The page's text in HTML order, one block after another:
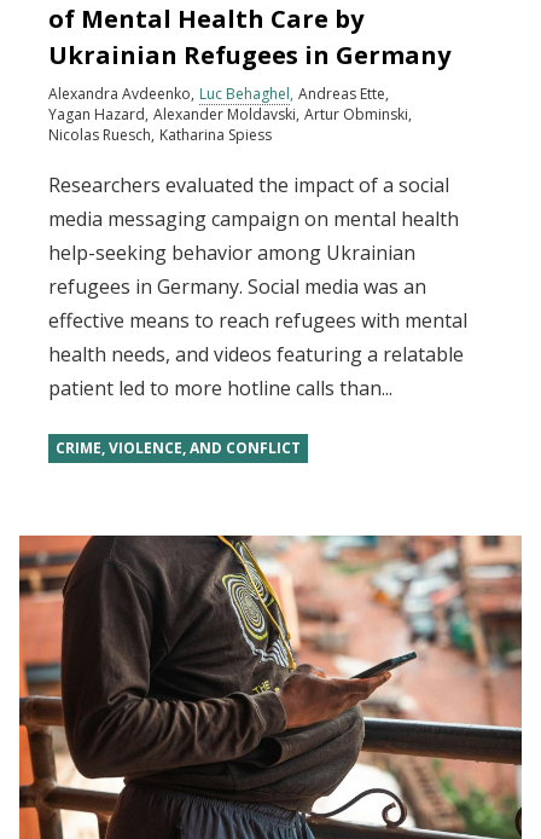
of Mental Health Care by
Ukrainian Refugees in Germany
Alexandra Avdeenko Luc Behaghel Andreas Ette
Yagan Hazard Alexander Moldavski Artur Obminski
Nicolas Ruesch Katharina Spiess
Researchers evaluated the impact of a social
media messaging campaign on mental health
help-seeking behavior among Ukrainian
refugees in Germany. Social media was an
effective means to reach refugees with mental
health needs, and videos featuring a relatable
patient led to more hotline calls than...
CRIME, VIOLENCE, AND CONFLICT